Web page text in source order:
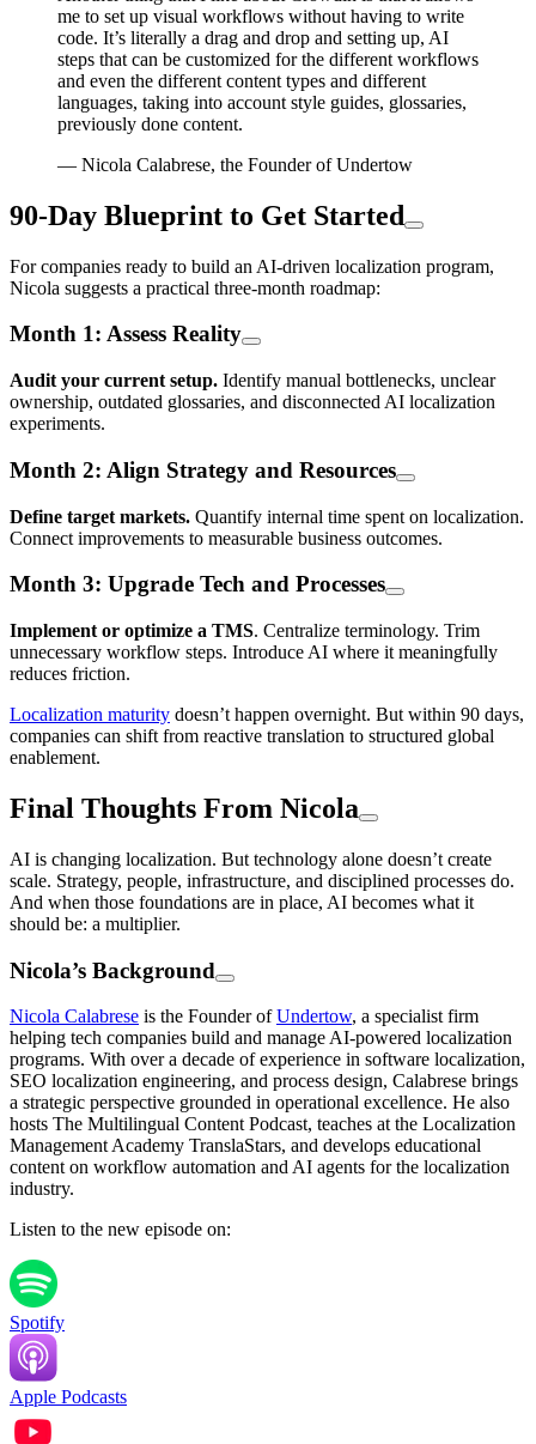
me to set up visual workflows without having to write
code. It’s literally a drag and drop and setting up, AI
steps that can be customized for the different workflows
and even the different content types and different
languages, taking into account style guides, glossaries,
previously done content.
— Nicola Calabrese, the Founder of Undertow
90-Day Blueprint to Get Started
For companies ready to build an AI-driven localization program,
Nicola suggests a practical three-month roadmap:
Month 1: Assess Reality
Audit your current setup. Identify manual bottlenecks, unclear
ownership, outdated glossaries, and disconnected AI localization
experiments.
Month 2: Align Strategy and Resources
Define target markets. Quantify internal time spent on localization.
Connect improvements to measurable business outcomes.
Month 3: Upgrade Tech and Processes
Implement or optimize a TMS. Centralize terminology. Trim
unnecessary workflow steps. Introduce AI where it meaningfully
reduces friction.
Localization maturity doesn’t happen overnight. But within 90 days,
companies can shift from reactive translation to structured global
enablement.
Final Thoughts From Nicola
AI is changing localization. But technology alone doesn’t create
scale. Strategy, people, infrastructure, and disciplined processes do.
And when those foundations are in place, AI becomes what it
should be: a multiplier.
Nicola’s Background
Nicola Calabrese is the Founder ofUndertow, a specialist firm
helping tech companies build and manage AI-powered localization
programs. With over a decade of experience in software localization,
SEO localization engineering, and process design, Calabrese brings
a strategic perspective grounded in operational excellence. He also
hosts The Multilingual Content Podcast, teaches at the Localization
Management Academy TranslaStars, and develops educational
content on workflow automation and AI agents for the localization
industry.
Listen to the new episode on:
Spotify
Apple Podcasts